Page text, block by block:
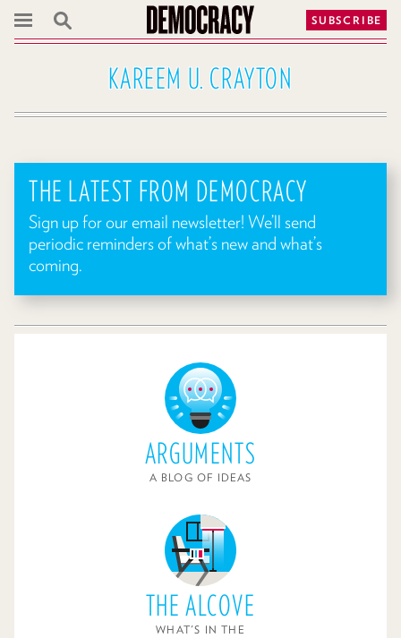
SUBSCRIBE
KAREEM U. CRAYTON
THE LATEST FROM DEMOCRACY
Sign up for our email newsletter! We’ll send
periodic reminders of what’s new and what’s
coming.
ARGUMENTS
A BLOG OF IDEAS
THE ALCOVE
WHAT'S IN THE